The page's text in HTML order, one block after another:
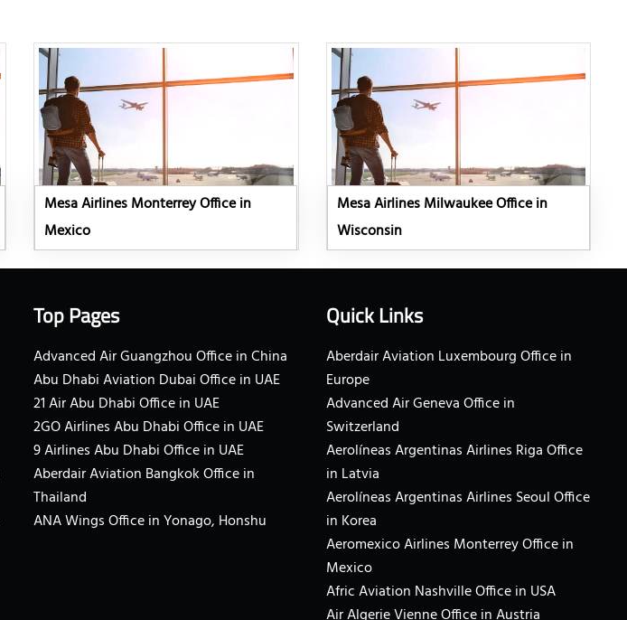
Mesa Airlines Monterrey Office in
Mexico
Mesa Airlines Milwaukee Office in
Wisconsin
Top Pages
Advanced Air Guangzhou Office in China
Abu Dhabi Aviation Dubai Office in UAE
21 Air Abu Dhabi Office in UAE
2GO Airlines Abu Dhabi Office in UAE
9 Airlines Abu Dhabi Office in UAE
Aberdair Aviation Bangkok Office in
Thailand
ANA Wings Office in Yonago, Honshu
Quick Links
Aberdair Aviation Luxembourg Office in
Europe
Advanced Air Geneva Office in
Switzerland
Aerolíneas Argentinas Airlines Riga Office
in Latvia
Aerolíneas Argentinas Airlines Seoul Office
in Korea
Aeromexico Airlines Monterrey Office in
Mexico
Afric Aviation Nashville Office in USA